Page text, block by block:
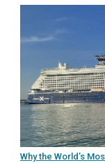
Why the World’s